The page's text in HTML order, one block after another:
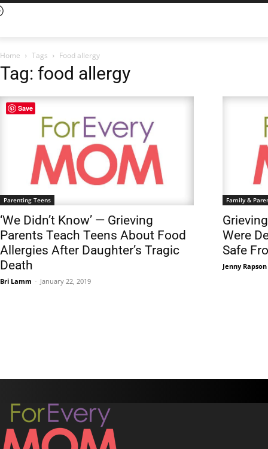
Home Tags Food allergy
Tag: food allergy
Parenting Teens
‘We Didn’t Know’ — Grieving
Parents Teach Teens About Food
Allergies After Daughter’s Tragic
Death
Bri Lamm - January 22, 2019
Family &
Were
Safe
Jenny Rapson
Save